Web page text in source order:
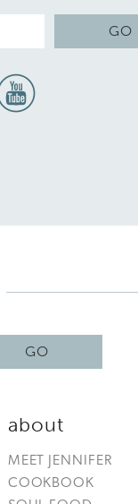
GO
GO
about
MEET JENNIFER
COOKBOOK